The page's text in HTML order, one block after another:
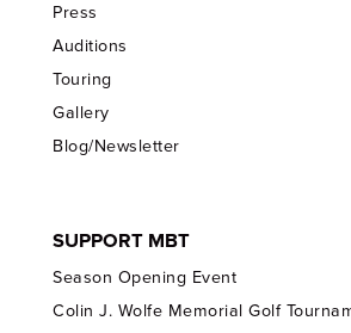
Press
Auditions
Touring
Gallery
Blog/Newsletter
SUPPORT MBT
Season Opening Event
Colin J. Wolfe Memorial Golf